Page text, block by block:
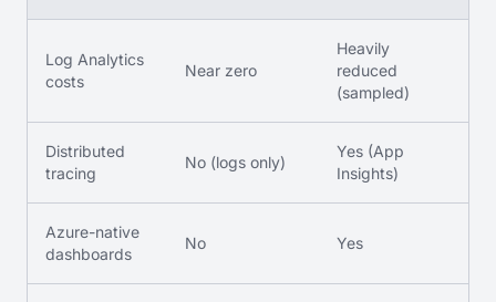
Log Analytics
costs
Near zero
Heavily
reduced
(sampled)
Distributed
tracing
No (logs only)
Yes (App
Insights)
Azure-native
dashboards
No Yes